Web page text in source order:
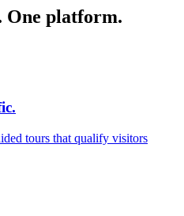
platform.
tours that qualify visitors